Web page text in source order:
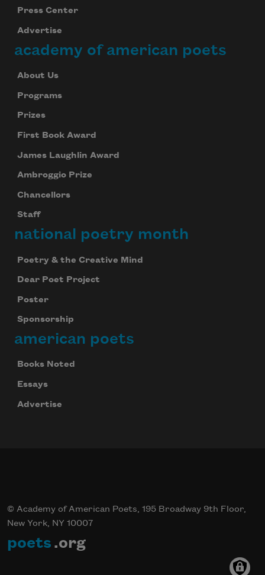
Press Center
Advertise
academy of american poets
About Us
Programs
Prizes
First Book Award
James Laughlin Award
Ambroggio Prize
Chancellors
Staff
national poetry month
Poetry & the Creative Mind
Dear Poet Project
Poster
Sponsorship
american poets
Books Noted
Essays
Advertise
© Academy of American Poets, 195 Broadway 9th Floor,
New York, NY 10007
poets .org